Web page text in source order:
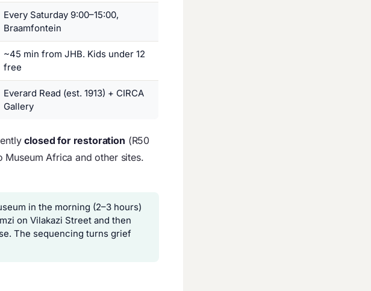
Every Saturday 9:00–15:00,
Braamfontein
~45 min from JHB. Kids under 12
free
Everard Read (est. 1913) + CIRCA
Gallery
closed for restoration (R50
Africa and other sites.
in the morning (2–3 hours)
on Vilakazi Street and then
The sequencing turns grief